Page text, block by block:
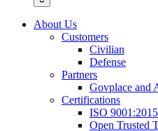
About Us
Customers
Civilian
Defense
Partners
Govplace and
Certifications
ISO 9001:2015
Open Trusted